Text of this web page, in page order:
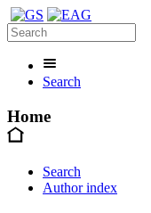
Search
Home
Search
Author index